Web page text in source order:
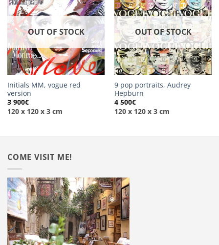
OUT OF STOCK
Initials MM, vogue red
version
3 900€
120 x 120 x 3 cm
OUT OF STOCK
9 pop portraits, Audrey
Hepburn
4 500€
120 x 120 x 3 cm
COME VISIT ME!